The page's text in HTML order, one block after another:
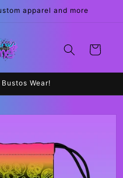
apparel and more
Cart
Wear!